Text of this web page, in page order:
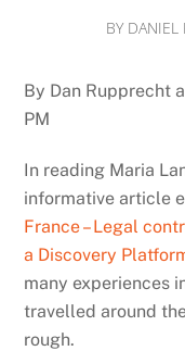
BY DANIEL
By Dan Rupprecht
PM
In reading Maria
informative article
France – Legal
a Discovery
many experiences
travelled around
rough.